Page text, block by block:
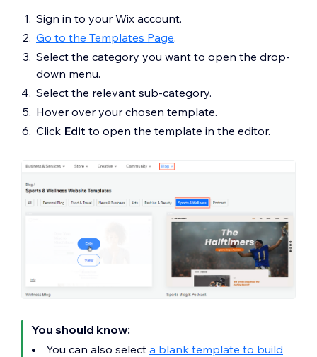
Sign in to your Wix account.
Go to the Templates Page.
Select the category you want to open the drop-
down menu.
Select the relevant sub-category.
Hover over your chosen template.
Click Edit to open the template in the editor.
You should know:
You can also select a blank template to build